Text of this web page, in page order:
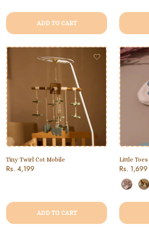
ADD TO CART
Tiny Twirl Cot Mobile
Rs. 4,199
ADD TO CART
Little Toes
Rs. 1,699